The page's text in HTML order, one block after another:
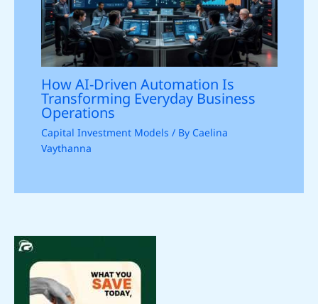
How AI-Driven Automation Is
Transforming Everyday Business
Operations
Capital Investment Models / By Caelina
Vaythanna